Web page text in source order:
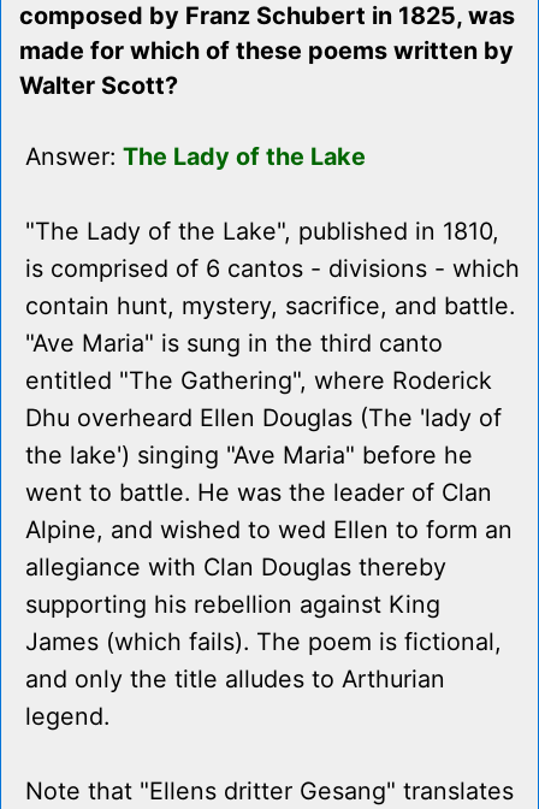
composed by Franz Schubert in 1825, was
made for which of these poems written by
Walter Scott?
Answer: The Lady of the Lake
"The Lady of the Lake", published in 1810,
is comprised of 6 cantos - divisions - which
contain hunt, mystery, sacrifice, and battle.
"Ave Maria" is sung in the third canto
entitled "The Gathering", where Roderick
Dhu overheard Ellen Douglas (The 'lady of
the lake') singing "Ave Maria" before he
went to battle. He was the leader of Clan
Alpine, and wished to wed Ellen to form an
allegiance with Clan Douglas thereby
supporting his rebellion against King
James (which fails). The poem is fictional,
and only the title alludes to Arthurian
legend.
Note that "Ellens dritter Gesang" translates